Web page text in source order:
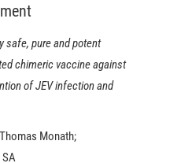
safe, pure and potent
chimeric vaccine against
of JEV infection and
Thomas Monath;